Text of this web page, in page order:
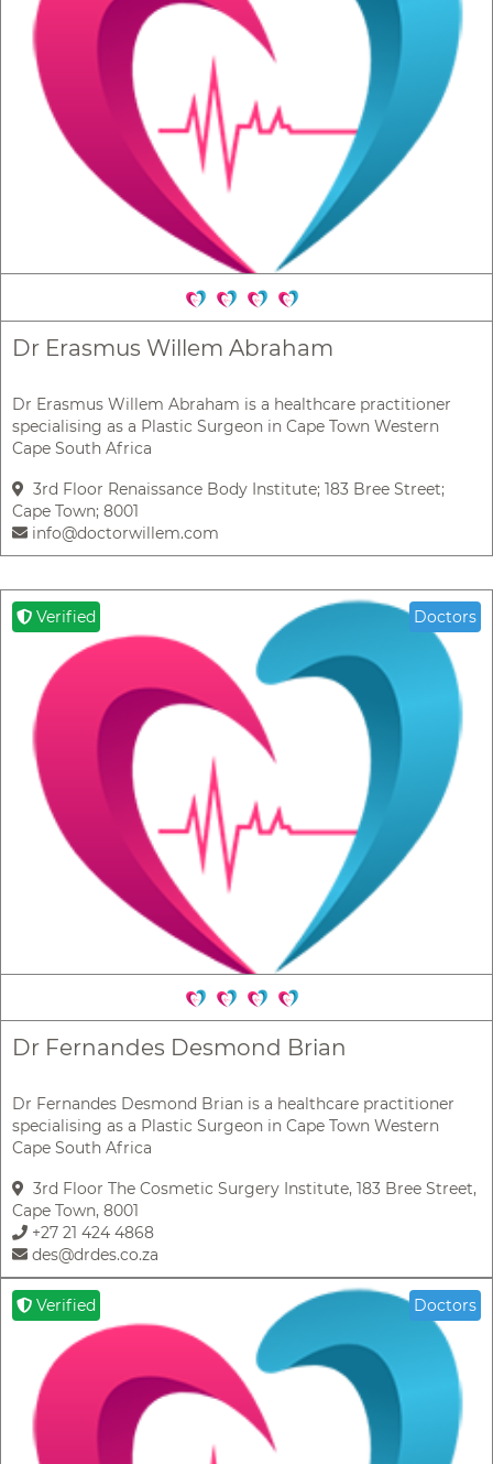
Dr Erasmus Willem Abraham
Dr Erasmus Willem Abraham is a healthcare practitioner
specialising as a Plastic Surgeon in Cape Town Western
Cape South Africa
3rd Floor Renaissance Body Institute; 183 Bree Street;
Cape Town; 8001
info@doctorwillem.com
Verified Doctors
Dr Fernandes Desmond Brian
Dr Fernandes Desmond Brian is a healthcare practitioner
specialising as a Plastic Surgeon in Cape Town Western
Cape South Africa
3rd Floor The Cosmetic Surgery Institute, 183 Bree Street,
Cape Town, 8001
+27 21 424 4868
des@drdes.co.za
Verified Doctors